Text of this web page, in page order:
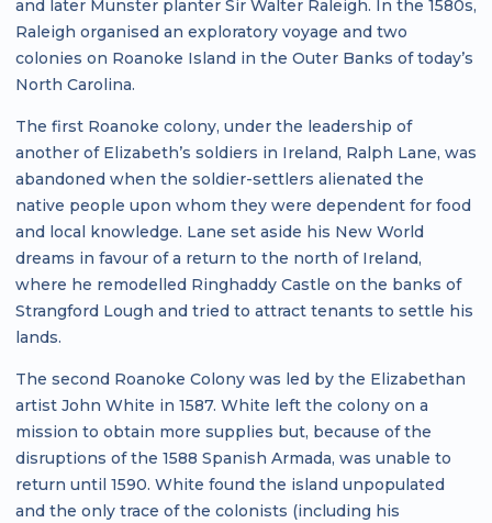
and later Munster planter Sir Walter Raleigh. In the 1580s,
Raleigh organised an exploratory voyage and two
colonies on Roanoke Island in the Outer Banks of today’s
North Carolina.
The first Roanoke colony, under the leadership of
another of Elizabeth’s soldiers in Ireland, Ralph Lane, was
abandoned when the soldier-settlers alienated the
native people upon whom they were dependent for food
and local knowledge. Lane set aside his New World
dreams in favour of a return to the north of Ireland,
where he remodelled Ringhaddy Castle on the banks of
Strangford Lough and tried to attract tenants to settle his
lands.
The second Roanoke Colony was led by the Elizabethan
artist John White in 1587. White left the colony on a
mission to obtain more supplies but, because of the
disruptions of the 1588 Spanish Armada, was unable to
return until 1590. White found the island unpopulated
and the only trace of the colonists (including his